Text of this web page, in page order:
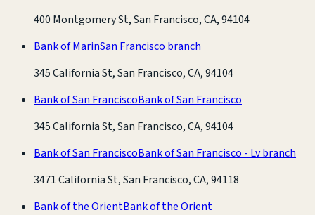
400 Montgomery St, San Francisco, CA, 94104
Bank of MarinSan Francisco branch
345 California St, San Francisco, CA, 94104
Bank of San FranciscoBank of San Francisco
345 California St, San Francisco, CA, 94104
Bank of San FranciscoBank of San Francisco - Lv branch
3471 California St, San Francisco, CA, 94118
Bank of the OrientBank of the Orient